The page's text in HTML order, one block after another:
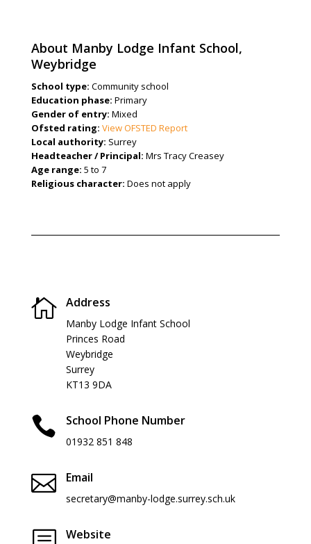
About Manby Lodge Infant School,
Weybridge
School type: Community school
Education phase: Primary
Gender of entry: Mixed
Ofsted rating: View OFSTED Report
Local authority: Surrey
Headteacher / Principal: Mrs Tracy Creasey
Age range: 5 to 7
Religious character: Does not apply
 Address
Manby Lodge Infant School
Princes Road
Weybridge
Surrey
KT13 9DA
 School Phone Number
01932 851 848
 Email
secretary@manby-lodge.surrey.sch.uk
Website